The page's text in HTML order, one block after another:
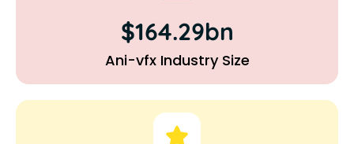
$164.29bn
Ani-vfx Industry Size